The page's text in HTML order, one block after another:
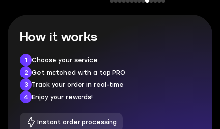
How it works
1
Choose your service
2
Get matched with a top PRO
3
Track your order in real-time
4
Enjoy your rewards!
Instant order processing